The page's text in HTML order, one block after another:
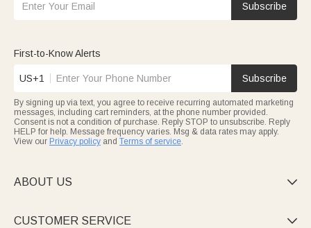
Subscribe
First-to-Know Alerts
US+1 Subscribe
By signing up via text, you agree to receive recurring automated marketing
messages, including cart reminders, at the phone number provided.
Consent is not a condition of purchase. Reply STOP to unsubscribe. Reply
HELP for help. Message frequency varies. Msg & data rates may apply.
View our Privacy policy and Terms of service.
ABOUT US 
CUSTOMER SERVICE 